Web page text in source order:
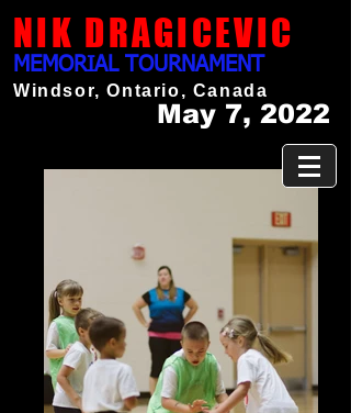
NIK DRAGICEVIC
May 7, 2022
MEMORIAL TOURNAMENT
Windsor, Ontario, Canada